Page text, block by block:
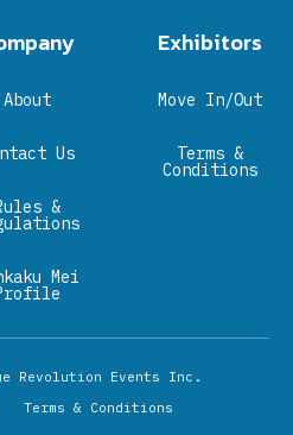
About
Us
&
Mei
Exhibitors
Move In/Out
Terms &
Conditions
Revolution Events Inc.
Terms & Conditions